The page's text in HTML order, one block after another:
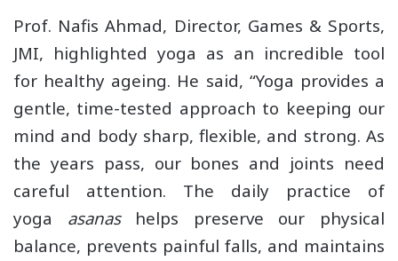
Prof. Nafis Ahmad, Director, Games & Sports,
JMI, highlighted yoga as an incredible tool
for healthy ageing. He said, “Yoga provides a
gentle, time-tested approach to keeping our
mind and body sharp, flexible, and strong. As
the years pass, our bones and joints need
careful attention. The daily practice of
yoga asanashelps preserve our physical
balance, prevents painful falls, and maintains